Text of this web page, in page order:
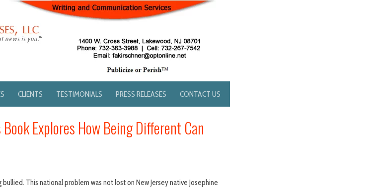
CLIENTS TESTIMONIALS PRESS RELEASES CONTACT US
Explores How Being Different Can
This national problem was not lost on New Jersey native Josephine